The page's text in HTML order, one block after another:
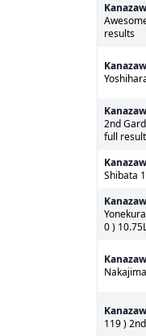
results
2nd
full
Shibata
0 )
119 )